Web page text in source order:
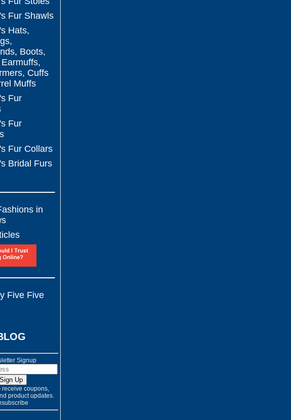
Fur Shawls
Hats,
Boots,
Cuffs
Muffs
Fur
Fur
Fur Collars
Bridal Furs
in
Five Five
Signup
receive coupons,
product updates.